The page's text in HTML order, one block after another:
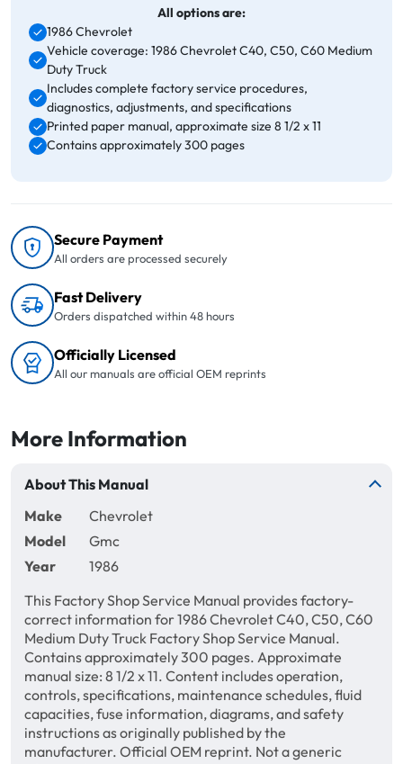
All options are:
1986 Chevrolet
Vehicle coverage: 1986 Chevrolet C40, C50, C60 Medium
Duty Truck
Includes complete factory service procedures,
diagnostics, adjustments, and specifications
Printed paper manual, approximate size 8 1/2 x 11
Contains approximately 300 pages
Secure Payment
All orders are processed securely
Fast Delivery
Orders dispatched within 48 hours
Officially Licensed
All our manuals are official OEM reprints
More Information
About This Manual
Make
Chevrolet
Model
Gmc
Year
1986
This Factory Shop Service Manual provides factory-
correct information for 1986 Chevrolet C40, C50, C60
Medium Duty Truck Factory Shop Service Manual.
Contains approximately 300 pages. Approximate
manual size: 8 1/2 x 11. Content includes operation,
controls, specifications, maintenance schedules, fluid
capacities, fuse information, diagrams, and safety
instructions as originally published by the
manufacturer. Official OEM reprint. Not a generic